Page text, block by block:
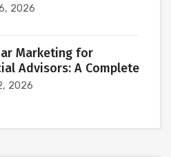
2026
Marketing for
Advisors: A Complete
2026